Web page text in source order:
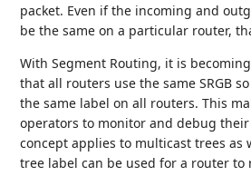
packet. Even if the incoming and
be the same on a particular router,
With Segment Routing, it is
that all routers use the same SRGB
the same label on all routers. This
operators to monitor and debug
concept applies to multicast trees as
tree label can be used for a router to